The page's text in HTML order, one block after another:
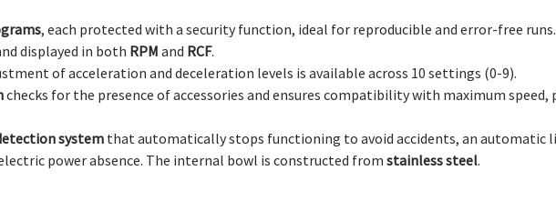
, each protected with a security function, ideal for reproducible and error-free runs.
displayed in both RPM and RCF.
of acceleration and deceleration levels is available across 10 settings (0-9).
checks for the presence of accessories and ensures compatibility with maximum
system that automatically stops functioning to avoid accidents, an automatic
power absence. The internal bowl is constructed from stainless steel.